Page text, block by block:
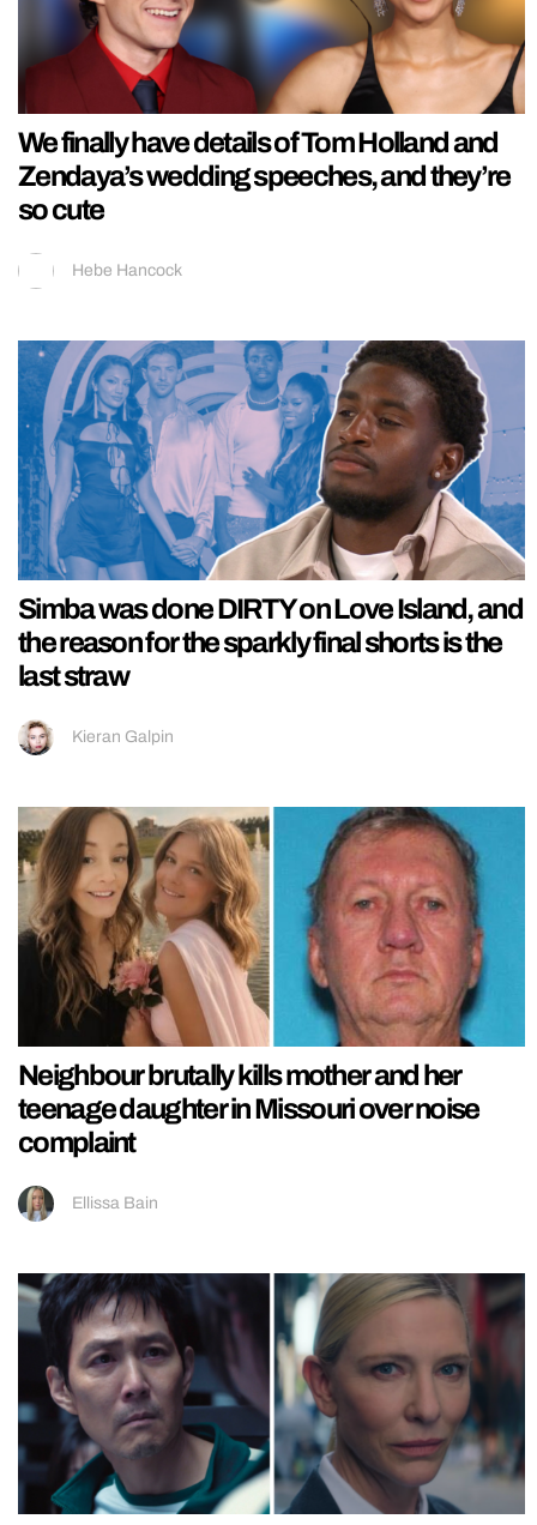
We finally have details of Tom Holland and
Zendaya’s wedding speeches, and they’re
so cute
Hebe Hancock
Simba was done DIRTY on Love Island, and
the reason for the sparkly final shorts is the
last straw
Kieran Galpin
Neighbour brutally kills mother and her
teenage daughter in Missouri over noise
complaint
Ellissa Bain